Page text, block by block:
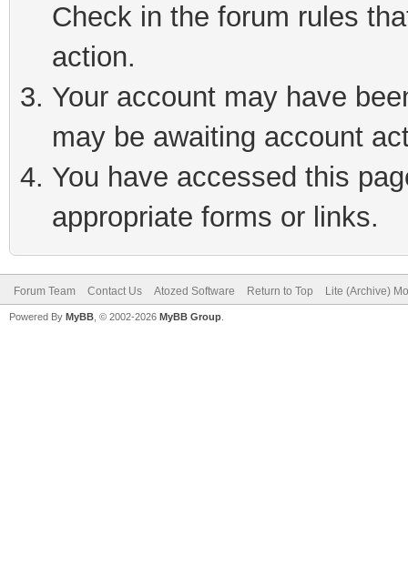
Check in the forum rules
action.
Your account may have
may be awaiting account
You have accessed this
appropriate forms or links.
Forum Team Contact Us Atozed Software Return to Top Lite (Archive)
Powered By MyBB , © 2002-2026 MyBB Group